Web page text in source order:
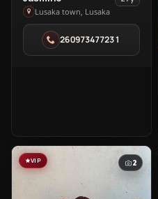
Jasmine
in
Lusaka
town
Lusaka town, Lusaka
260973477231
VIP 2